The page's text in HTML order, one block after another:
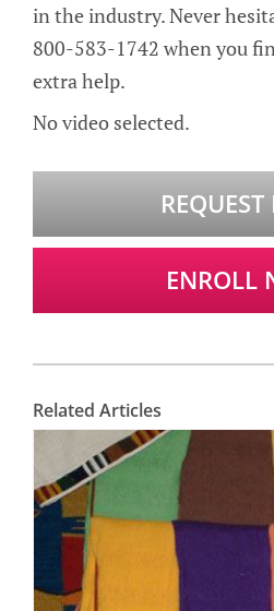
in the industry. Never
800-583-1742 when you
extra help.
No video selected.
ENROLL
Related Articles